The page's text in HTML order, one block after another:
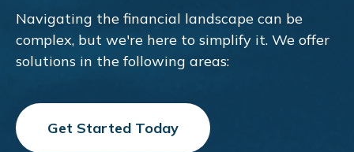
Navigating the financial landscape can be
complex, but we're here to simplify it. We offer
solutions in the following areas:
Get Started Today